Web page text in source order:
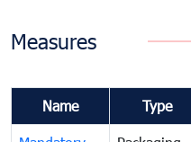
Measures
Name Type